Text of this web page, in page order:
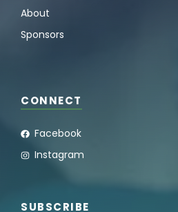
About
Sponsors
CONNECT
Facebook
Instagram
SUBSCRIBE